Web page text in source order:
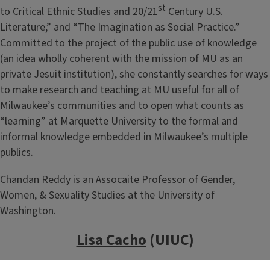
to Critical Ethnic Studies and 20/21st Century U.S.
Literature,” and “The Imagination as Social Practice.”
Committed to the project of the public use of knowledge
(an idea wholly coherent with the mission of MU as an
private Jesuit institution), she constantly searches for ways
to make research and teaching at MU useful for all of
Milwaukee’s communities and to open what counts as
“learning” at Marquette University to the formal and
informal knowledge embedded in Milwaukee’s multiple
publics.
Chandan Reddy is an Assocaite Professor of Gender,
Women, & Sexuality Studies at the University of
Washington.
Lisa Cacho (UIUC)